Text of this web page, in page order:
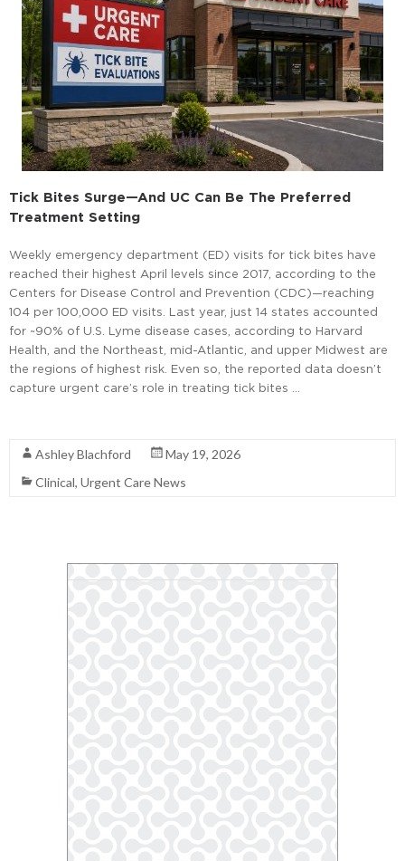
Tick Bites Surge—And UC Can Be The Preferred
Treatment Setting
Weekly emergency department (ED) visits for tick bites have
reached their highest April levels since 2017, according to the
Centers for Disease Control and Prevention (CDC)—reaching
104 per 100,000 ED visits. Last year, just 14 states accounted
for ~90% of U.S. Lyme disease cases, according to Harvard
Health, and the Northeast, mid-Atlantic, and upper Midwest are
the regions of highest risk. Even so, the reported data doesn’t
capture urgent care’s role in treating tick bites …
Ashley Blachford
May 19, 2026
Clinical, Urgent Care News